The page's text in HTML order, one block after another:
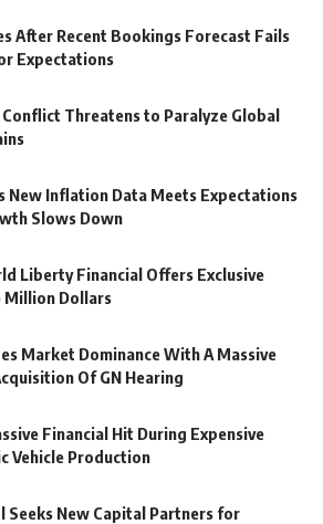
After Recent Bookings Forecast Fails
Expectations
Threatens to Paralyze Global
New Inflation Data Meets Expectations
Slows Down
Liberty Financial Offers Exclusive
Million Dollars
Market Dominance With A Massive
Of GN Hearing
Financial Hit During Expensive
Vehicle Production
Seeks New Capital Partners for